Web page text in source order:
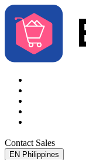
Contact Sales
EN Philippines